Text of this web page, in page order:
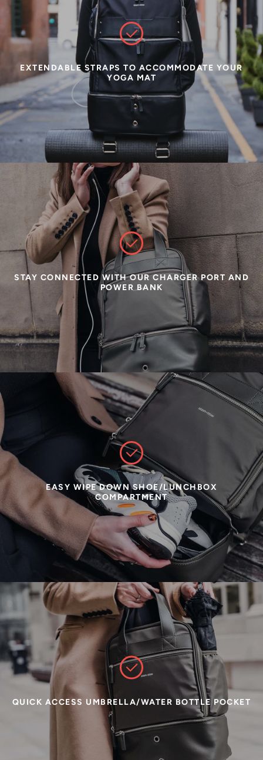
EXTENDABLE STRAPS TO ACCOMMODATE YOUR
YOGA MAT
STAY CONNECTED WITH OUR CHARGER PORT AND
POWER BANK
EASY WIPE DOWN SHOE/LUNCHBOX
COMPARTMENT
QUICK ACCESS UMBRELLA/WATER BOTTLE POCKET